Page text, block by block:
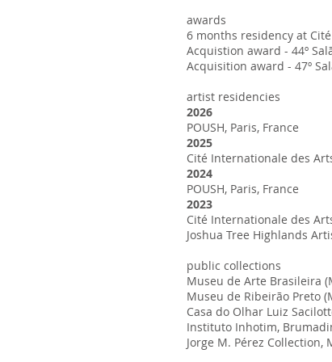
awards
6 months residency at
Acquistion award - 44º
Acquisition award - 47º
artist residencies
2026
POUSH, Paris, France
2025
Cité Internationale des
2024
POUSH, Paris, France
2023
Cité Internationale des
Joshua Tree Highlands
public collections
Museu de Arte Brasileira
Museu de Ribeirão Preto
Casa do Olhar Luiz
Instituto Inhotim,
Jorge M. Pérez Collection,